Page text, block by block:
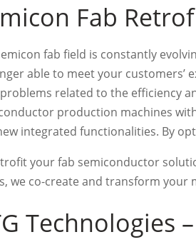
Fab
fab field is constantly
able to meet your customers’
related to the efficiency
production machines
integrated functionalities. By
your fab semiconductor
we co-create and transform
Technologies